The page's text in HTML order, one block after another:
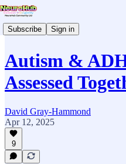
Subscribe Sign in
Autism &
Assessed
David Gray-Hammond
Apr 12, 2025
9